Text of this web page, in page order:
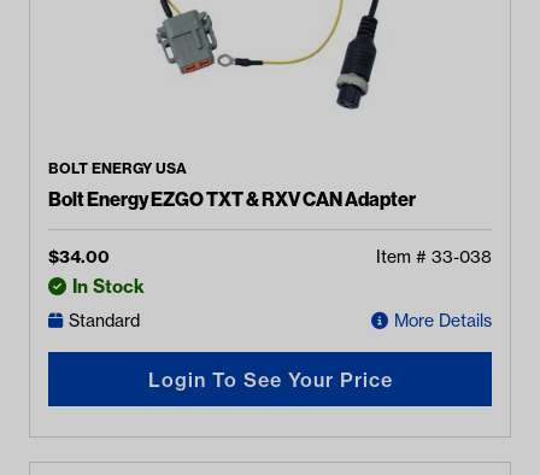
BOLT ENERGY USA
Bolt Energy EZGO TXT & RXV CAN Adapter
$34.00 Item # 33-038
In Stock
Standard More Details
Login To See Your Price